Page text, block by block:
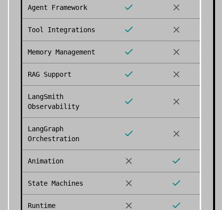
Agent Framework
Tool Integrations
Memory Management
RAG Support
LangSmith
Observability
LangGraph
Orchestration
Animation
State Machines
Runtime